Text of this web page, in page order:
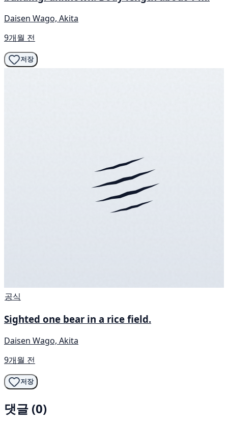
Daisen Wago, Akita
9개월 전
저장
공식
Sighted one bear in a rice field.
Daisen Wago, Akita
9개월 전
저장
댓글 (0)